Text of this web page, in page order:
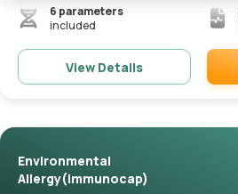
6 parameters
included
View Details
Environmental
Allergy(Immunocap)